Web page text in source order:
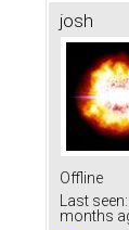
josh
Offline
Last seen:
months